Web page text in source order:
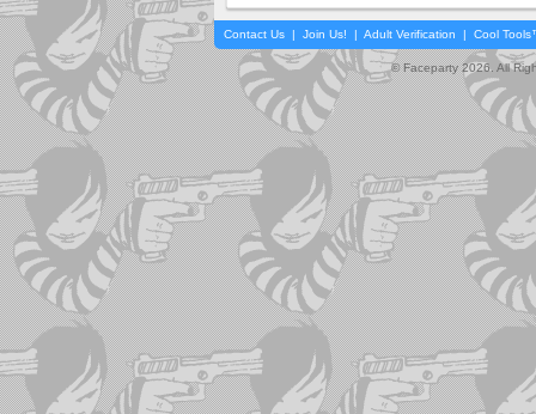
Contact Us | Join Us! | Adult Verification | Cool
© Faceparty 2026. All